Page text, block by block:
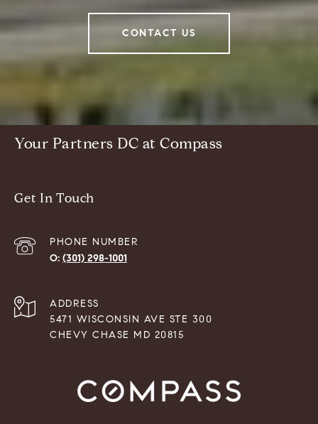
CONTACT US
Your Partners DC at Compass
Get In Touch
PHONE NUMBER
(301) 298-1001
ADDRESS
5471 WISCONSIN AVE STE 300
CHEVY CHASE MD 20815